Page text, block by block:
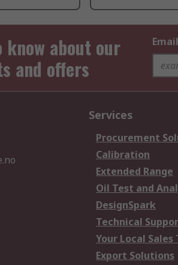
about our
and offers
Services
Procurement
Calibration
Extended Range
Oil Test and
DesignSpark
Technical
Your Local Sales
Export Solutions